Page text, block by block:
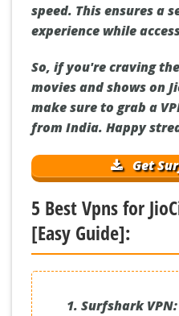
speed. This ensures a
experience while
So, if you're craving
movies and shows on
make sure to grab a
from India. Happy
Get
5 Best Vpns for
[Easy Guide]:
Surfshark VPN: